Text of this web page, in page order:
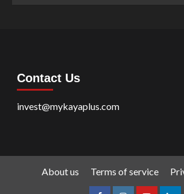
Contact Us
invest@mykayaplus.com
About us Terms of service